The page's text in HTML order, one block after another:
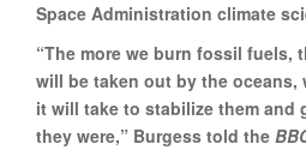
Space Administration climate
“The more we burn fossil fuels,
will be taken out by the oceans,
it will take to stabilize them and
they were,” Burgess told the